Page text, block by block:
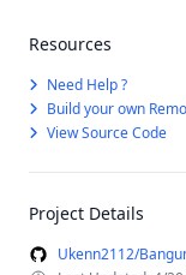
Resources
Need Help ?
Build your own
View Source Code
Project Details
Ukenn2112/